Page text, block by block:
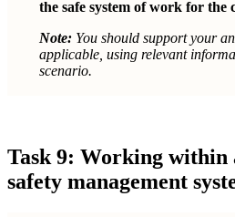
the safe system of work for the
Note: You should support your
applicable, using relevant
scenario.
Task 9: Working within
safety management